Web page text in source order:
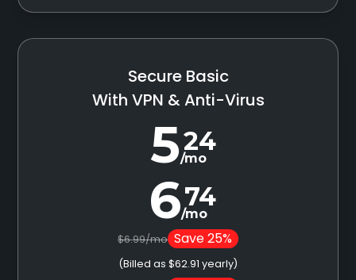
Secure Basic
With VPN & Anti-Virus
524
/mo
674
/mo
$6.99/mo Save 25%
(Billed as $62.91 yearly)